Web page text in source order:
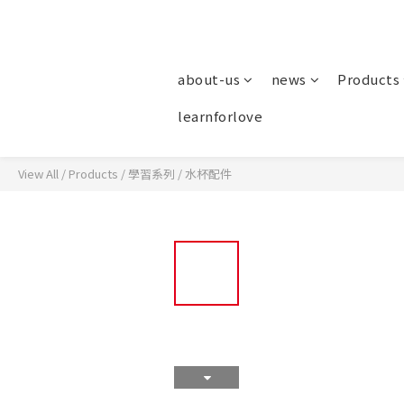
about-us news
Products
learnforlove
View All / Products /學習系列 / 水杯配件